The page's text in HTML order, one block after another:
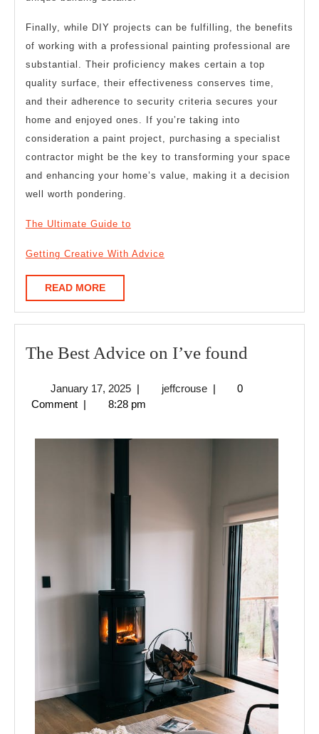
Finally, while DIY projects can be fulfilling, the benefits
of working with a professional painting professional are
substantial. Their proficiency makes certain a top
quality surface, their effectiveness conserves time,
and their adherence to security criteria secures your
home and enjoyed ones. If you’re taking into
consideration a paint project, purchasing a specialist
contractor might be the key to transforming your space
and enhancing your home’s value, making it a decision
well worth pondering.
The Ultimate Guide to
Getting Creative With Advice
READ MOREREAD
MORE
The Best Advice on I’ve found
I’ve
January 17, 2025January
17,
| jeffcrousejeffcrouse
|
0
Comment | 8:28 pm